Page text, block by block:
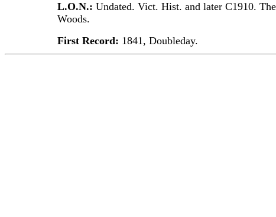
L.O.N.: Undated. Vict. Hist. and later C1910.
Woods.
First Record: 1841, Doubleday.